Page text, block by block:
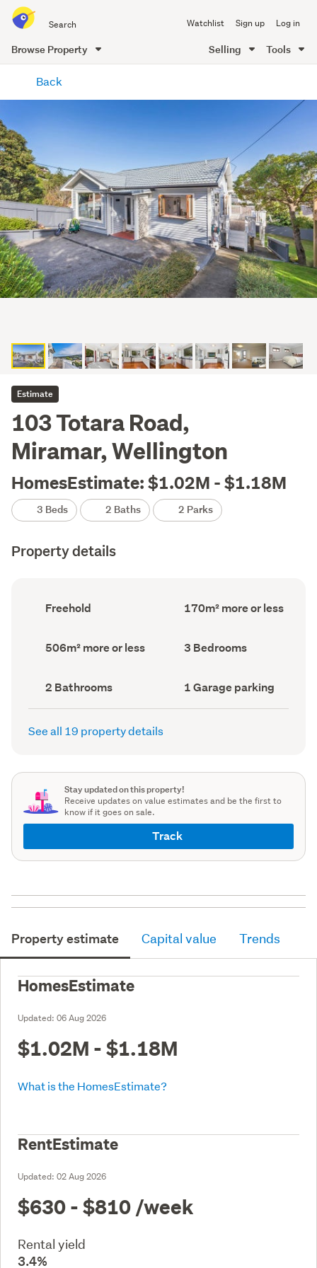
all
of
Me
Watchlist Sign up Log in
Browse Property Selling Tools
content
Back
Estimate
103 Totara Road,
Miramar, Wellington
HomesEstimate: $1.02M - $1.18M
3 Beds 2 Baths 2 Parks
Property details
Ownership
type
Freehold
Floor
Area
170m² more or less
Land
area
506m² more or less Bedrooms
(Council
3 Bedrooms
Bathrooms
(Council
record)
2 Bathrooms
Garage
parking
(Council
1 Garage parking
See all 19 property details
Stay updated on this property!
Receive updates on value estimates and be the first to
know if it goes on sale.
Track
Property estimate Capital value Trends
HomesEstimate
Updated: 06 Aug 2026
$1.02M - $1.18M
What is the HomesEstimate?
RentEstimate
Updated: 02 Aug 2026
$630 - $810 /week
Rental yield
3.4%